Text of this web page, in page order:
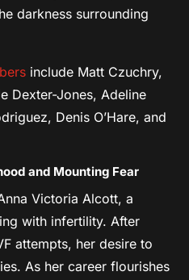
darkness surrounding
include Matt Czuchry,
Dexter-Jones, Adeline
Denis O’Hare, and
and Mounting Fear
Victoria Alcott, a
with infertility. After
attempts, her desire to
As her career flourishes